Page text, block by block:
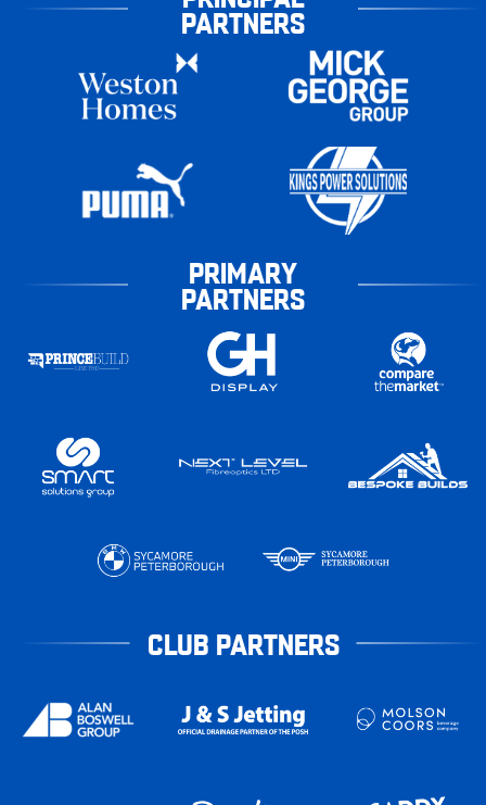
PARTNERS
PRIMARY
PARTNERS
CLUB PARTNERS